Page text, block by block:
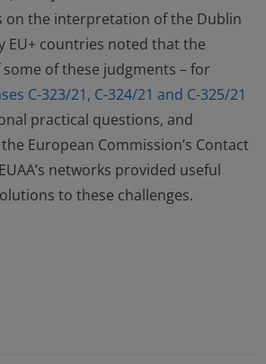
on the interpretation of the Dublin
EU+ countries noted that the
of these judgments – for
C-323/21, C-324/21 and C-325/21
practical questions, and
European Commission’s Contact
networks provided useful
to these challenges.